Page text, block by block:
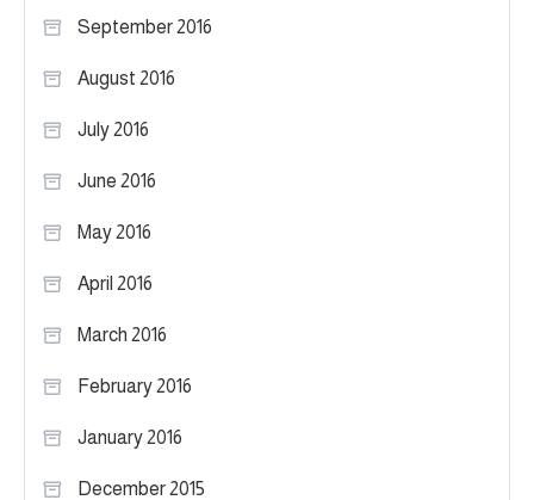
September 2016
August 2016
July 2016
June 2016
May 2016
April 2016
March 2016
February 2016
January 2016
December 2015